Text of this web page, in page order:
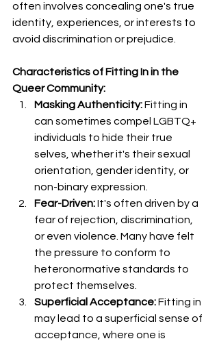
often involves concealing one's true
identity, experiences, or interests to
avoid discrimination or prejudice.
Characteristics of Fitting In in the
Queer Community:
Masking Authenticity: Fitting in
can sometimes compel LGBTQ+
individuals to hide their true
selves, whether it's their sexual
orientation, gender identity, or
non-binary expression.
Fear-Driven: It's often driven by a
fear of rejection, discrimination,
or even violence. Many have felt
the pressure to conform to
heteronormative standards to
protect themselves.
Superficial Acceptance: Fitting in
may lead to a superficial sense of
acceptance, where one is